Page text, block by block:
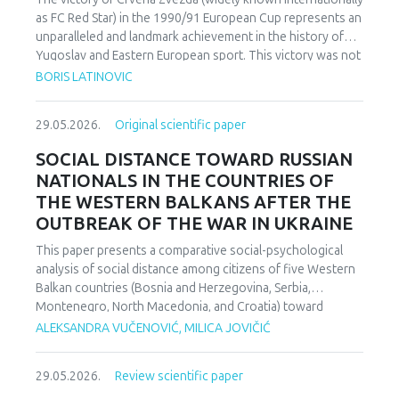
as FC Red Star) in the 1990/91 European Cup represents an
unparalleled and landmark achievement in the history of
Yugoslav and Eastern European sport. This victory was not
merely an athletic accomplishment; it carried profound
nationalist currents inflamed hostilities among the region’s
instances in which diverse communities found a fleeting
point of unity. The analysis employs a qualitative research
design based on secondary sources (newspapers, books,
academic publications) and relies on an interdisciplinary
framework that combines sociological, political, and
cultural analysis. Findings indicate that studies of sport in
conflict-affected societies can deepen understanding of
identity formation and social cohesion. Through qualitative
content and critical discourse analysis, the study traces the
socio-political context and historical-cultural dynamics that
shaped Zvezda’s 1991 European Cup victory. Integrating
historical-cultural and socio-political perspectives, the
BORIS LATINOVIC
29.05.2026. Original scientific paper
SOCIAL DISTANCE TOWARD RUSSIAN
NATIONALS IN THE COUNTRIES OF
THE WESTERN BALKANS AFTER THE
OUTBREAK OF THE WAR IN UKRAINE
This paper presents a comparative social-psychological
analysis of social distance among citizens of five Western
Balkan countries (Bosnia and Herzegovina, Serbia,
Montenegro, North Macedonia, and Croatia) toward
citizens of Russia following the escalation of the armed
Distance Scale was administered using a forced-choice
ALEKSANDRA VUČENOVIĆ, MILICA JOVIČIĆ
29.05.2026. Review scientific paper